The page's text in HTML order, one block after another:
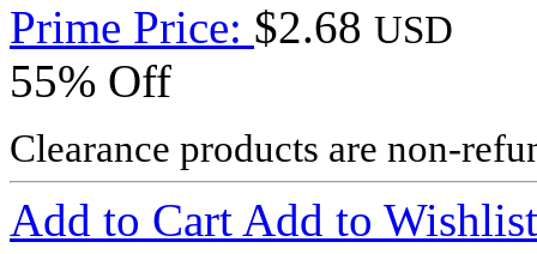
Prime Price: $2.68 USD
55% Off
Clearance products are non-
Add to Cart Add to Wishlist